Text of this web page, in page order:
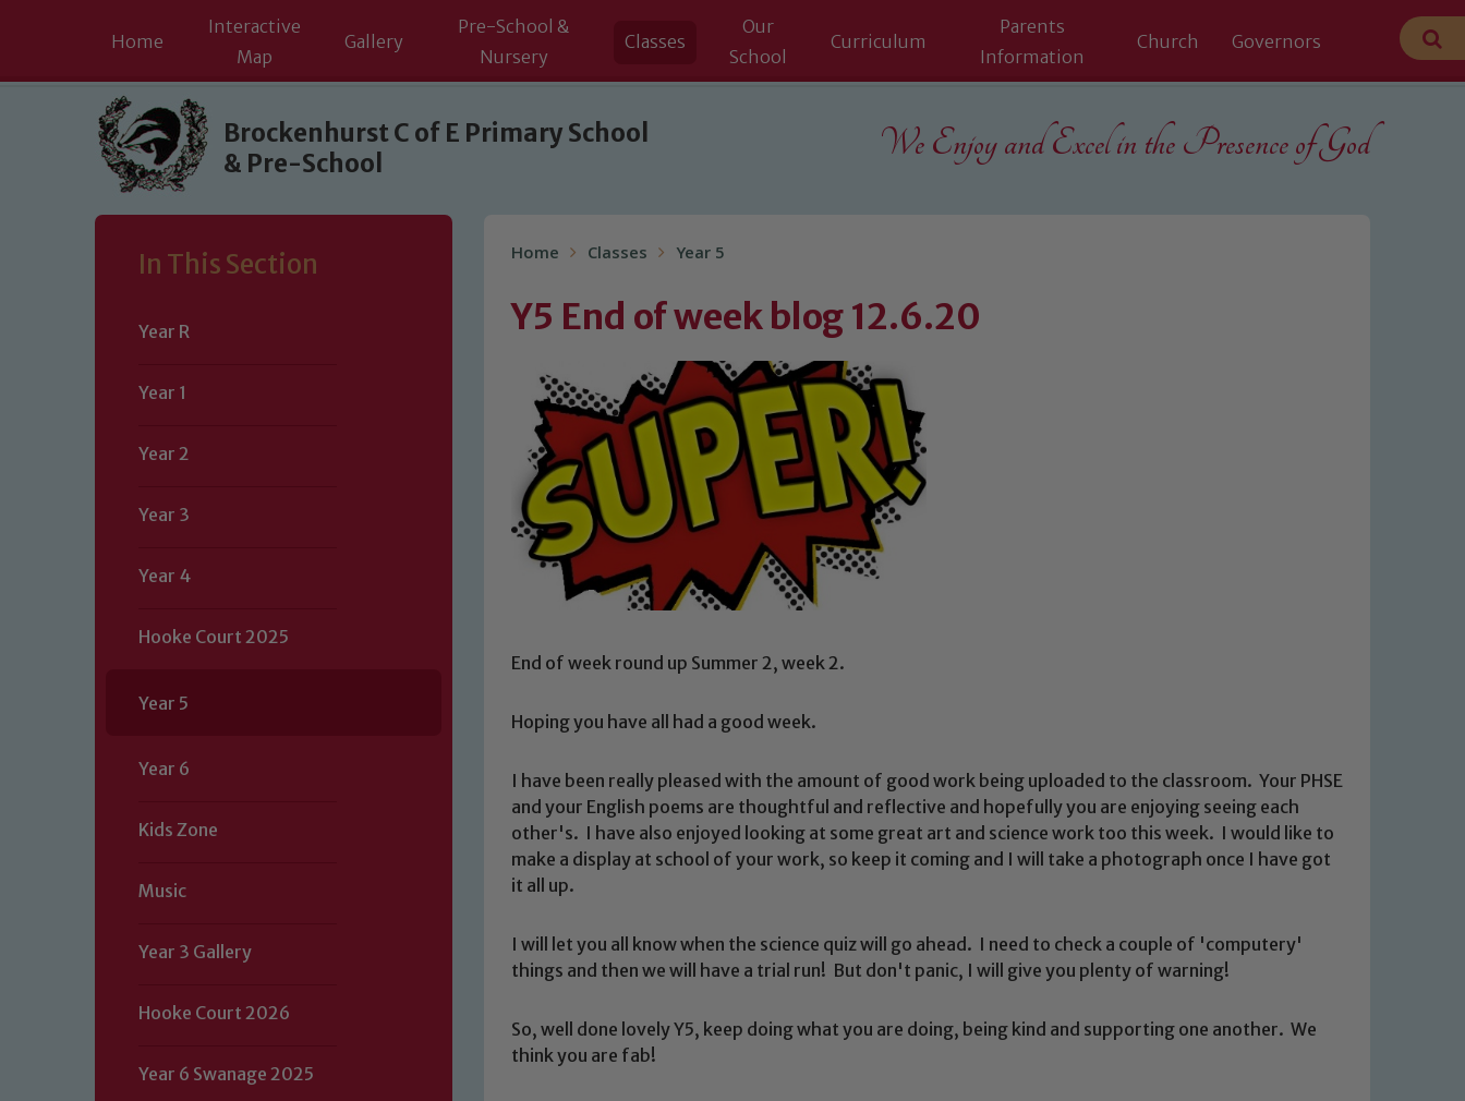
Skip to content ↓
Home
Interactive
Map
Gallery
Pre-School &
Nursery
Classes
Our
School
Curriculum
Parents
Information
Church Governors
Brockenhurst C of E Primary School
& Pre-School
We Enjoy and Excel in the Presence of God
In This Section
Year R
Year 1
Year 2
Year 3
Year 4
Hooke Court 2025
Year 5
Year 6
Kids Zone
Music
Year 3 Gallery
Hooke Court 2026
Year 6 Swanage 2025
Home Classes Year 5
Y5 End of week blog 12.6.20
End of week round up Summer 2, week 2.
Hoping you have all had a good week.
I have been really pleased with the amount of good work being uploaded to the classroom. Your PHSE
and your English poems are thoughtful and reflective and hopefully you are enjoying seeing each
other's. I have also enjoyed looking at some great art and science work too this week. I would like to
make a display at school of your work, so keep it coming and I will take a photograph once I have got
it all up.
I will let you all know when the science quiz will go ahead. I need to check a couple of 'computery'
things and then we will have a trial run! But don't panic, I will give you plenty of warning!
So, well done lovely Y5, keep doing what you are doing, being kind and supporting one another. We
think you are fab!Safeguarding